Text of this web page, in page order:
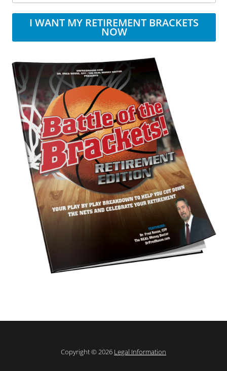
I WANT MY RETIREMENT BRACKETS
NOW
Copyright © 2026 Legal Information